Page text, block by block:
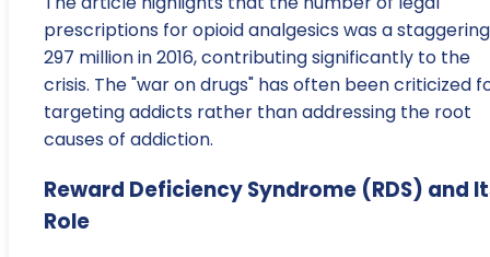
prescriptions for opioid analgesics was a staggering
297 million in 2016, contributing significantly to the
crisis. The "war on drugs" has often been criticized
targeting addicts rather than addressing the root
causes of addiction.
Reward Deficiency Syndrome (RDS) and
Role